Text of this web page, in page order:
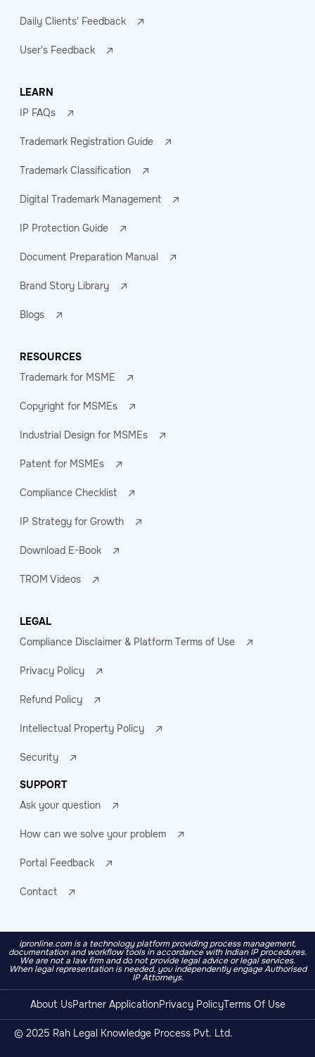
Daily Clients' Feedback
User's Feedback
LEARN
IP FAQs
Trademark Registration Guide
Trademark Classification
Digital Trademark Management
IP Protection Guide
Document Preparation Manual
Brand Story Library
Blogs
RESOURCES
Trademark for MSME
Copyright for MSMEs
Industrial Design for MSMEs
Patent for MSMEs
Compliance Checklist
IP Strategy for Growth
Download E-Book
TROM Videos
LEGAL
Compliance Disclaimer & Platform Terms of Use
Privacy Policy
Refund Policy
Intellectual Property Policy
Security
SUPPORT
Ask your question
How can we solve your problem
Portal Feedback
Contact
ipronline.com is a technology platform providing process management,
documentation and workflow tools in accordance with Indian IP procedures.
We are not a law firm and do not provide legal advice or legal services.
When legal representation is needed, you independently engage Authorised
IP Attorneys.
About UsPartner ApplicationPrivacy PolicyTerms Of Use
© 2025 Rah Legal Knowledge Process Pvt. Ltd.